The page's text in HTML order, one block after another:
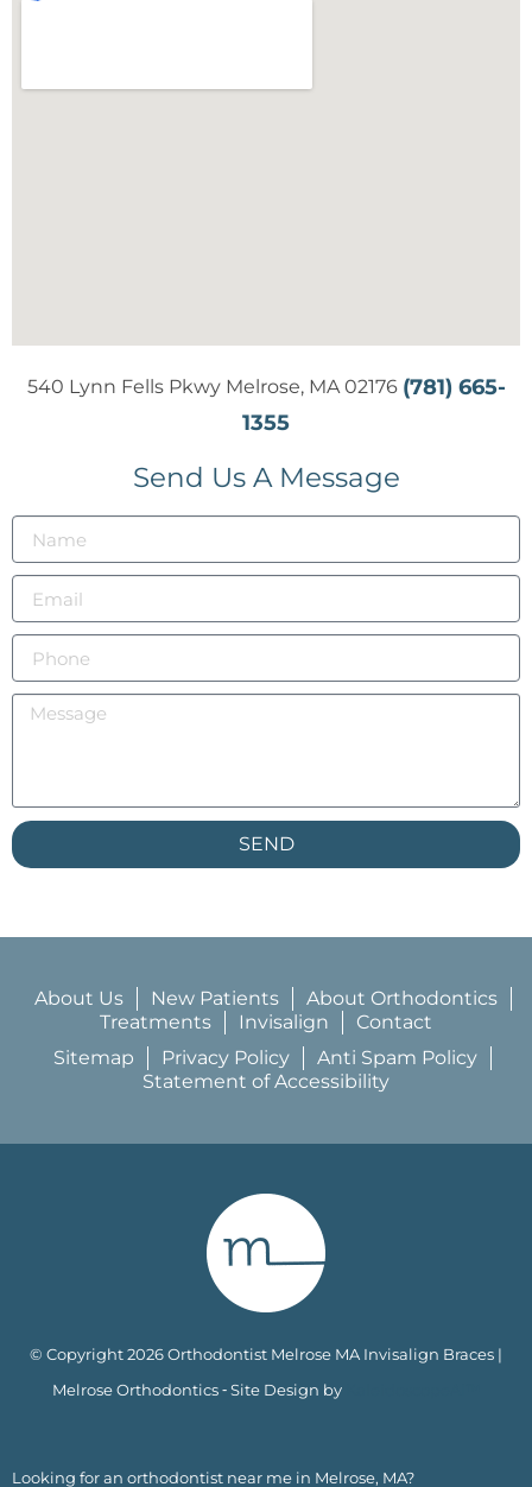
540 Lynn Fells Pkwy Melrose, MA 02176 (781) 665-
1355
Send Us A Message
SEND
About Us New Patients
About Orthodontics
Treatments
Invisalign
Contact
Sitemap
Privacy Policy
Anti Spam Policy
Statement of Accessibility
© Copyright 2026 Orthodontist Melrose MA Invisalign Braces |
Melrose Orthodontics ⁃ Site Design by
Looking for an orthodontist near me in Melrose, MA?